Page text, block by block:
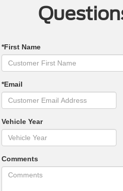
*First Name
*Email
Vehicle Year
Comments